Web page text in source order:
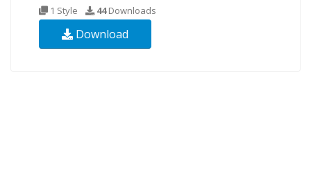
1 Style 44Downloads
Download